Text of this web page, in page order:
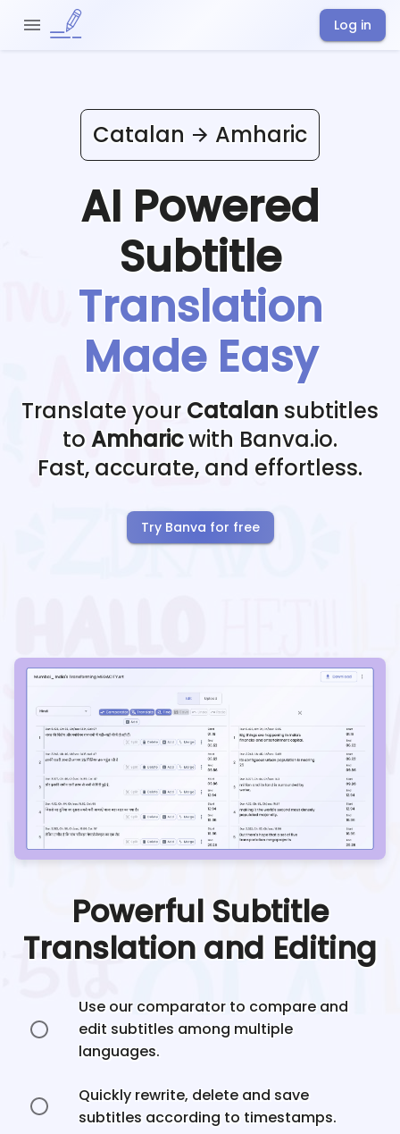
Log in
Catalan Amharic
AI Powered
Subtitle
Translation
Made Easy
Translate your Catalan subtitles
to Amharicwith Banva.io.
Fast, accurate, and effortless.
Try Banva for free
Powerful Subtitle
Translation and Editing
Use our comparator to compare and
edit subtitles among multiple
languages.
Quickly rewrite, delete and save
subtitles according to timestamps.